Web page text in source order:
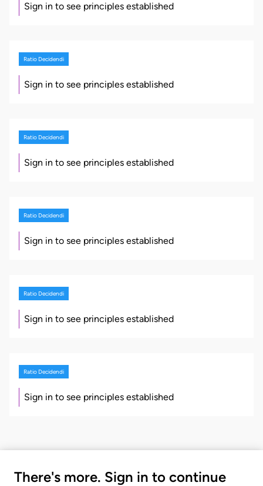
Sign in to see principles established
Ratio Decidendi
Sign in to see principles established
Ratio Decidendi
Sign in to see principles established
Ratio Decidendi
Sign in to see principles established
Ratio Decidendi
Sign in to see principles established
Ratio Decidendi
Sign in to see principles established
There's more. Sign in to continue